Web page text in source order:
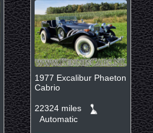
1977 Excalibur Phaeton
Cabrio
22324 miles
Automatic